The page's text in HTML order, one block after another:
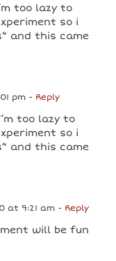
too lazy to
so i
and this came
pm - Reply
too lazy to
so i
and this came
at 9:21 am - Reply
will be fun